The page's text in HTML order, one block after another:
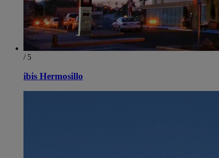
/ 5
ibis Hermosillo